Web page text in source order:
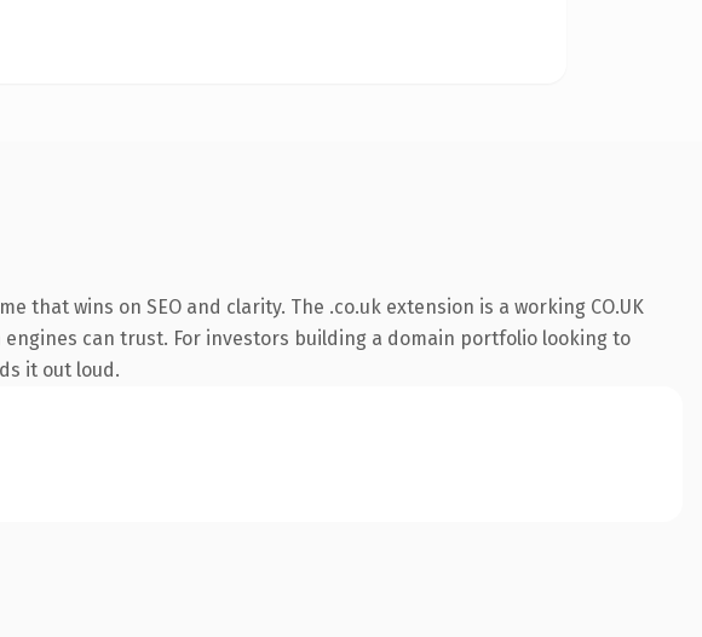
wins on SEO and clarity. The .co.uk extension is a working CO.UK
can trust. For investors building a domain portfolio looking to
it out loud.